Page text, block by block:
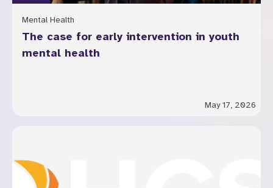
Mental Health
The case for early intervention in youth
mental health
May 17, 2026